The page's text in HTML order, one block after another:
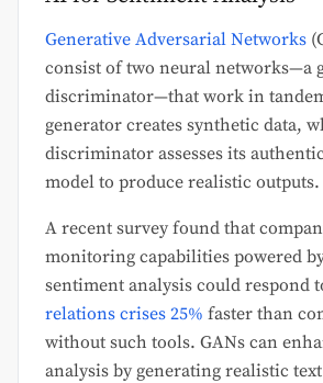
Generative Adversarial Networks
consist of two neural networks—a
discriminator—that work in
generator creates synthetic data,
discriminator assesses its
model to produce realistic outputs.
A recent survey found that
monitoring capabilities powered
sentiment analysis could respond
relations crises 25% faster than
without such tools. GANs can
analysis by generating realistic